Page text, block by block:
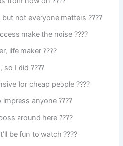
not everyone matters ????
make the noise ????
life maker ????
so I did ????
for cheap people ????
anyone ????
around here ????
be fun to watch ????